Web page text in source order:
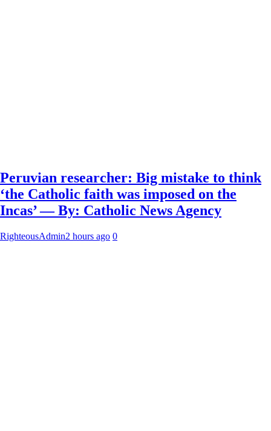
Peruvian researcher: Big mistake to think
‘the Catholic faith was imposed on the
Incas’ — By: Catholic News Agency
RighteousAdmin2 hours ago 0